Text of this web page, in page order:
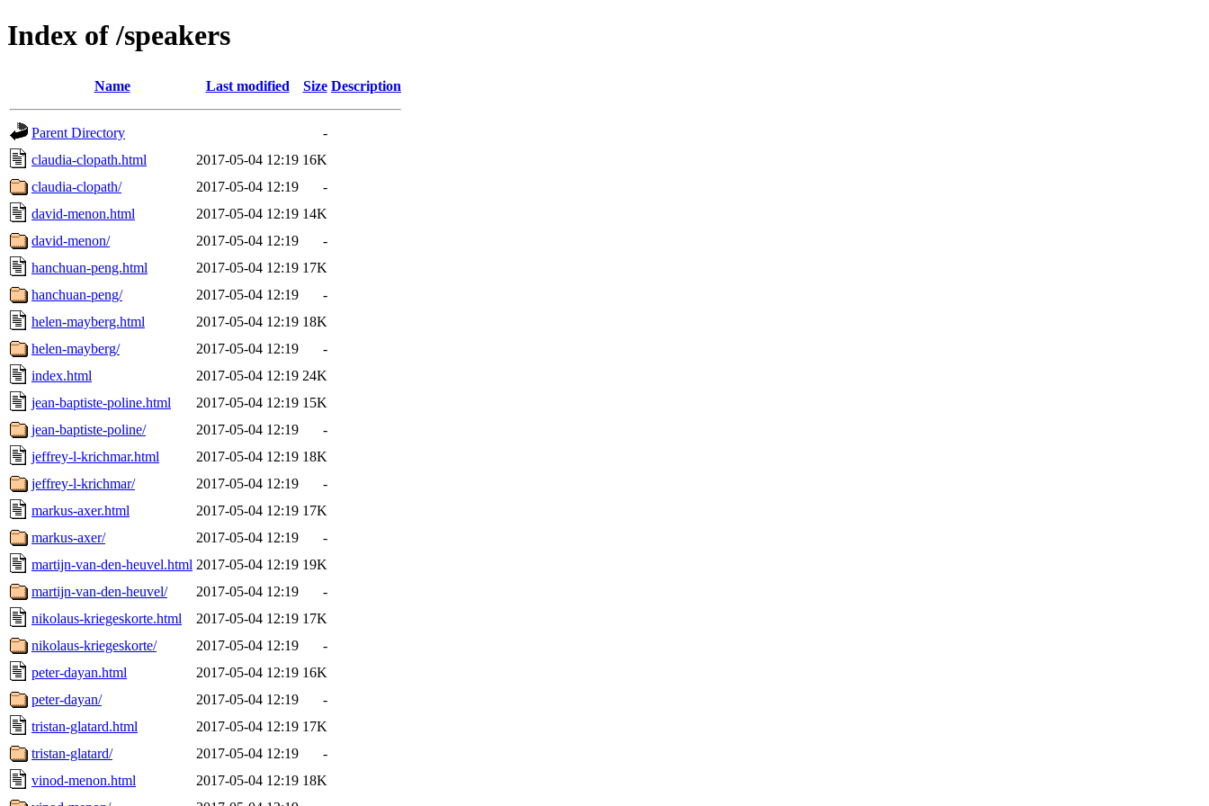
Index of /speakers
Name Last modified Size Description
Parent Directory
-
claudia-clopath.html
2017-05-04 12:19 16K
claudia-clopath/
2017-05-04 12:19
-
david-menon.html
2017-05-04 12:19 14K
david-menon/
2017-05-04 12:19
-
hanchuan-peng.html
2017-05-04 12:19 17K
hanchuan-peng/
2017-05-04 12:19
-
helen-mayberg.html
2017-05-04 12:19 18K
helen-mayberg/
2017-05-04 12:19
-
index.html
2017-05-04 12:19 24K
jean-baptiste-poline.html
2017-05-04 12:19 15K
jean-baptiste-poline/
2017-05-04 12:19
-
jeffrey-l-krichmar.html
2017-05-04 12:19 18K
jeffrey-l-krichmar/
2017-05-04 12:19
-
markus-axer.html
2017-05-04 12:19 17K
markus-axer/
2017-05-04 12:19
-
martijn-van-den-heuvel.html 2017-05-04 12:19 19K
martijn-van-den-heuvel/
2017-05-04 12:19
-
nikolaus-kriegeskorte.html
2017-05-04 12:19 17K
nikolaus-kriegeskorte/
2017-05-04 12:19
-
peter-dayan.html
2017-05-04 12:19 16K
peter-dayan/
2017-05-04 12:19
-
tristan-glatard.html
2017-05-04 12:19 17K
tristan-glatard/
2017-05-04 12:19
-
vinod-menon.html
2017-05-04 12:19 18K